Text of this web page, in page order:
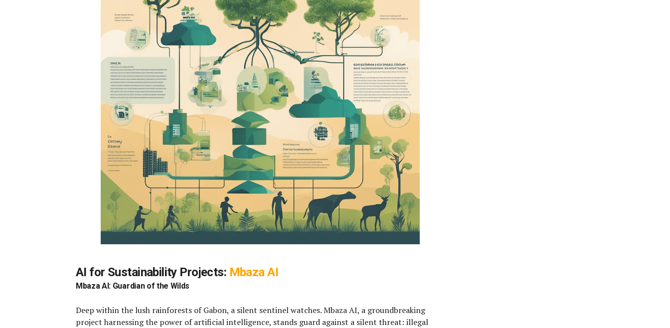
AI for Sustainability Projects: Mbaza AI
Mbaza AI: Guardian of the Wilds
Deep within the lush rainforests of Gabon, a silent sentinel watches. Mbaza AI, a groundbreaking
project harnessing the power of artificial intelligence, stands guard against a silent threat: illegal